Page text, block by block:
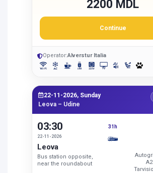
2200 MDL
Continue
Operator:Alverstur Italia
22-11-2026, Sunday
Leova – Udine
03:30
22-11-2026
Leova
Bus station opposite,
near the roundabout
31h